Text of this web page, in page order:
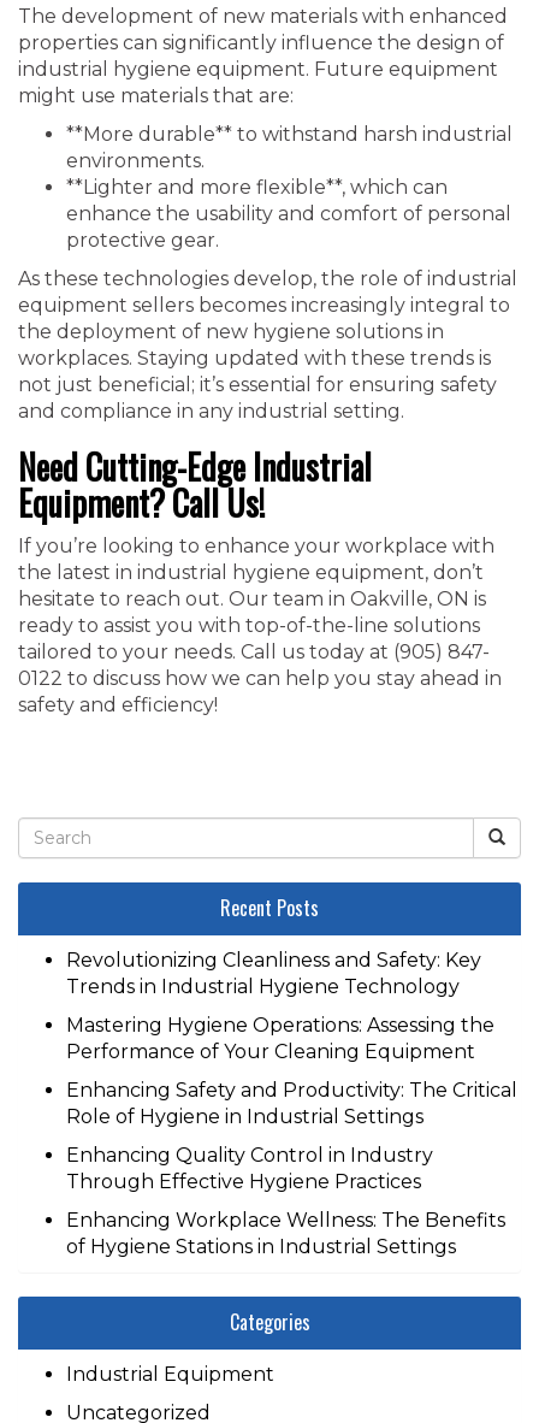
The development of new materials with enhanced
properties can significantly influence the design of
industrial hygiene equipment. Future equipment
might use materials that are:
**More durable** to withstand harsh industrial
environments.
**Lighter and more flexible**, which can
enhance the usability and comfort of personal
protective gear.
As these technologies develop, the role of industrial
equipment sellers becomes increasingly integral to
the deployment of new hygiene solutions in
workplaces. Staying updated with these trends is
not just beneficial; it’s essential for ensuring safety
and compliance in any industrial setting.
Need Cutting-Edge Industrial
Equipment? Call Us!
If you’re looking to enhance your workplace with
the latest in industrial hygiene equipment, don’t
hesitate to reach out. Our team in Oakville, ON is
ready to assist you with top-of-the-line solutions
tailored to your needs. Call us today at ‭(905) 847-
0122‬ to discuss how we can help you stay ahead in
safety and efficiency!
Recent Posts
Revolutionizing Cleanliness and Safety: Key
Trends in Industrial Hygiene Technology
Mastering Hygiene Operations: Assessing the
Performance of Your Cleaning Equipment
Enhancing Safety and Productivity: The Critical
Role of Hygiene in Industrial Settings
Enhancing Quality Control in Industry
Through Effective Hygiene Practices
Enhancing Workplace Wellness: The Benefits
of Hygiene Stations in Industrial Settings
Categories
Industrial Equipment
Uncategorized